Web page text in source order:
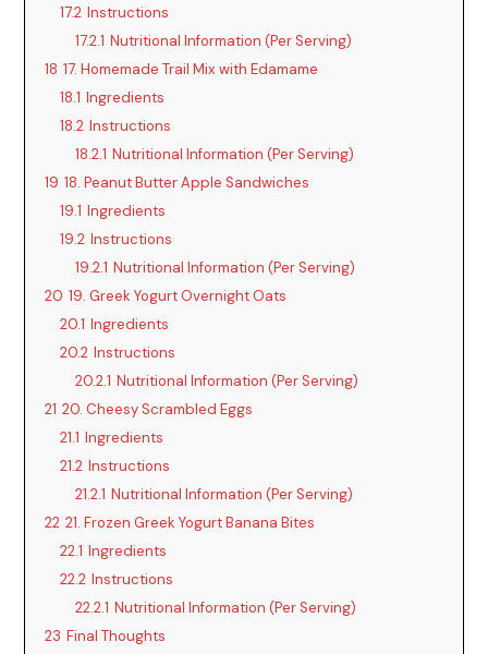
17.2 Instructions
17.2.1 Nutritional Information (Per Serving)
18 17. Homemade Trail Mix with Edamame
18.1 Ingredients
18.2 Instructions
18.2.1 Nutritional Information (Per Serving)
19 18. Peanut Butter Apple Sandwiches
19.1 Ingredients
19.2 Instructions
19.2.1 Nutritional Information (Per Serving)
20 19. Greek Yogurt Overnight Oats
20.1 Ingredients
20.2 Instructions
20.2.1 Nutritional Information (Per Serving)
21 20. Cheesy Scrambled Eggs
21.1 Ingredients
21.2 Instructions
21.2.1 Nutritional Information (Per Serving)
22 21. Frozen Greek Yogurt Banana Bites
22.1 Ingredients
22.2 Instructions
22.2.1 Nutritional Information (Per Serving)
23 Final Thoughts